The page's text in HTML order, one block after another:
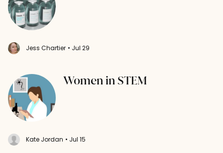
Jess Chartier • Jul 29
Women in STEM
Kate Jordan • Jul 15